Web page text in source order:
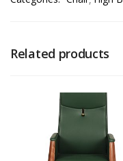
Related products